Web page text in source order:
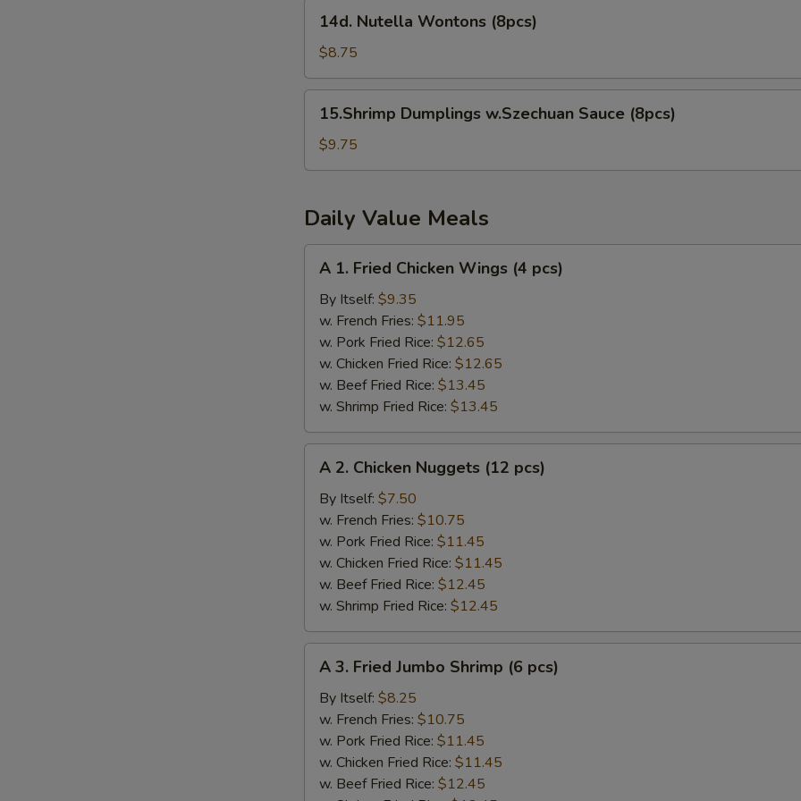
Nutella
Wontons
(8pcs)
14d. Nutella Wontons (8pcs)
$8.75
Dumplings
w.Szechuan
Sauce
15.Shrimp Dumplings w.Szechuan Sauce (8pcs)
$9.75
Daily Value Meals
Fried
Chicken
Wings
pcs)
A 1. Fried Chicken Wings (4 pcs)
By Itself: $9.35
w. French Fries: $11.95
w. Pork Fried Rice: $12.65
w. Chicken Fried Rice: $12.65
w. Beef Fried Rice: $13.45
w. Shrimp Fried Rice: $13.45
Chicken
Nuggets
(12
pcs)
A 2. Chicken Nuggets (12 pcs)
By Itself: $7.50
w. French Fries: $10.75
w. Pork Fried Rice: $11.45
w. Chicken Fried Rice: $11.45
w. Beef Fried Rice: $12.45
w. Shrimp Fried Rice: $12.45
Fried
Jumbo
Shrimp
pcs)
A 3. Fried Jumbo Shrimp (6 pcs)
By Itself: $8.25
w. French Fries: $10.75
w. Pork Fried Rice: $11.45
w. Chicken Fried Rice: $11.45
w. Beef Fried Rice: $12.45